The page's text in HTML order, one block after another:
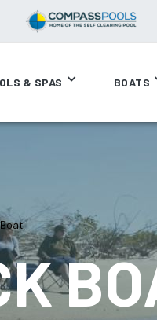
& SPAS BOATS